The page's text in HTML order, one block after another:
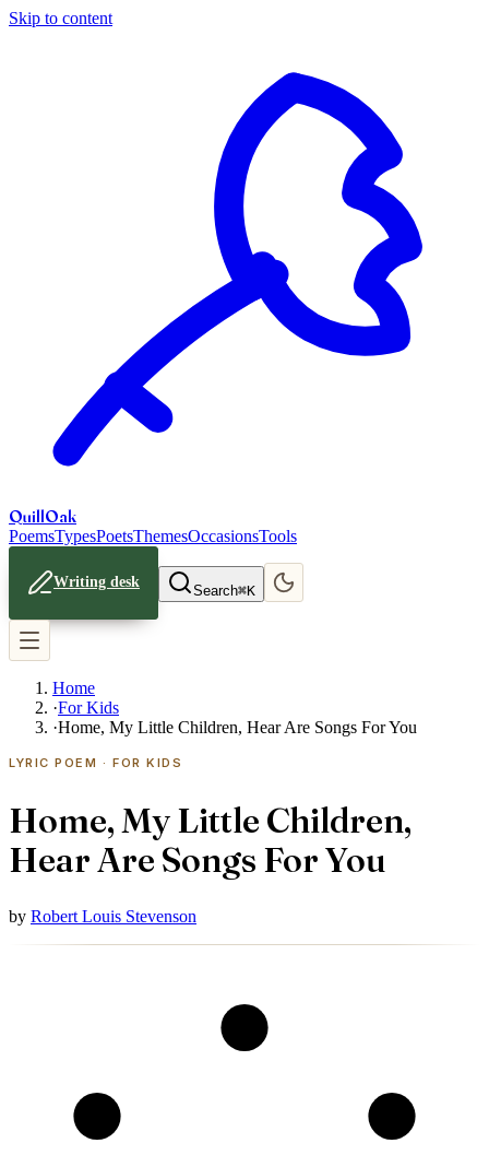
Skip to content
QuillOak
PoemsTypesPoetsThemesOccasionsTools
Writing desk
Search⌘K
Home
·For Kids
·Home, My Little Children, Hear Are Songs For You
LYRIC POEM · FOR KIDS
Home, My Little Children,
Hear Are Songs For You
by Robert Louis Stevenson